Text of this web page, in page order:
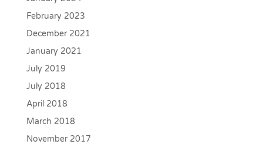
February 2023
December 2021
January 2021
July 2019
July 2018
April 2018
March 2018
November 2017